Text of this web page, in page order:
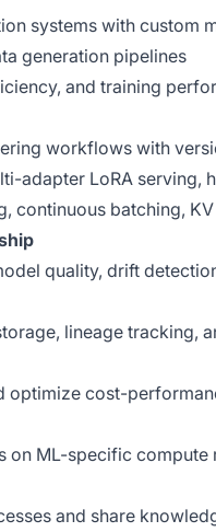
systems with custom
generation pipelines
and training
workflows with
adapter LoRA serving,
continuous batching,
quality, drift
lineage tracking,
optimize cost-
on ML-specific
and share